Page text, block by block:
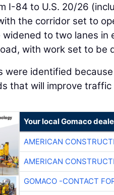
I-84 to U.S. 20/26
the corridor set to
to two lanes in
with work set to be
were identified
that will improve
Your local Gomaco
AMERICAN
AMERICAN
GOMACO -CONTACT